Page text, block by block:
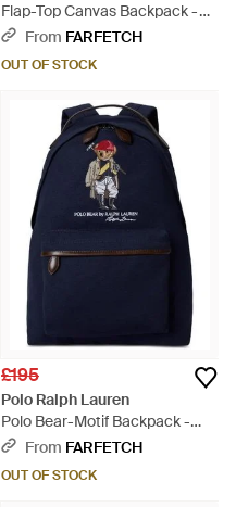
Flap-Top Canvas Backpack -
GreenFrom FARFETCH
OUT OF STOCK
£195
Polo Ralph Lauren
Polo Bear-Motif Backpack -
BlueFrom FARFETCH
OUT OF STOCK